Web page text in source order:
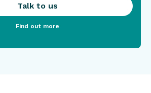
Talk to us
Find out more